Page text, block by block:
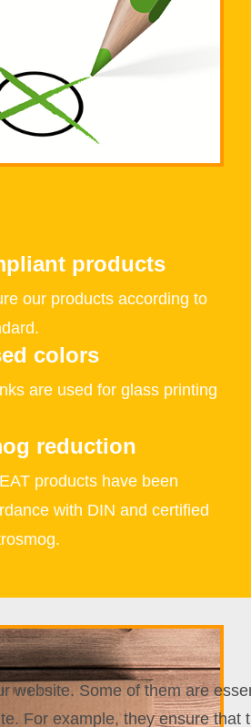
products
our products according to
colors
are used for glass printing
reduction
products have been
with DIN and certified
website. Some of them are
For example, they ensure that